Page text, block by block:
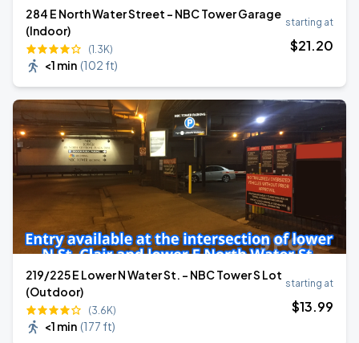
284 E North Water Street - NBC Tower Garage
(Indoor)
(1.3K)
<1 min (102 ft)
starting at
$21.20
219/225 E Lower N Water St. - NBC Tower S Lot
(Outdoor)
(3.6K)
<1 min (177 ft)
starting at
$13.99